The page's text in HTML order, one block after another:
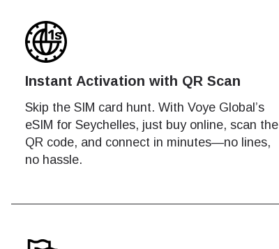
Instant Activation with QR Scan
Skip the SIM card hunt. With Voye Global’s
eSIM for Seychelles, just buy online, scan the
QR code, and connect in minutes—no lines,
no hassle.